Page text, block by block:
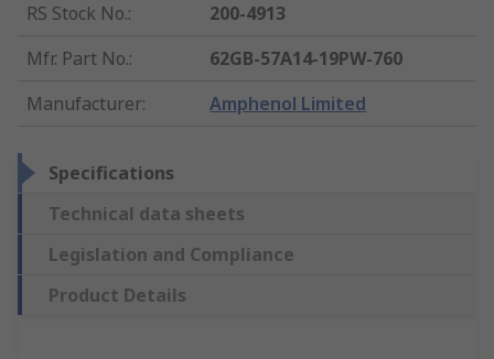
RS Stock No.:
200-4913
Mfr. Part No.:
62GB-57A14-19PW-760
Manufacturer: Amphenol Limited
Specifications
Technical data sheets
Legislation and Compliance
Product Details